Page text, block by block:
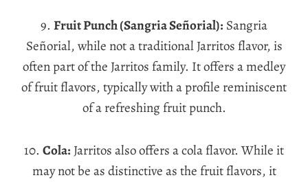
9. Fruit Punch (Sangria Señorial): Sangria
Señorial, while not a traditional Jarritos flavor, is
often part of the Jarritos family. It offers a medley
of fruit flavors, typically with a profile reminiscent
of a refreshing fruit punch.
10. Cola: Jarritos also offers a cola flavor. While it
may not be as distinctive as the fruit flavors, it